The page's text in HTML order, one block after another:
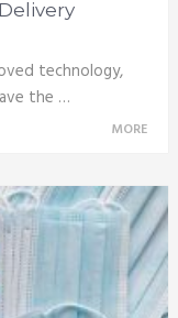
technology,
the …
MORE